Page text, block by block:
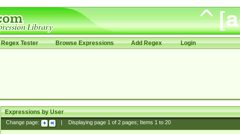
Regex Tester Browse Expressions Add Regex Login
Expressions by User
Change page: Displaying page 1of 2pages; Items 1to 20